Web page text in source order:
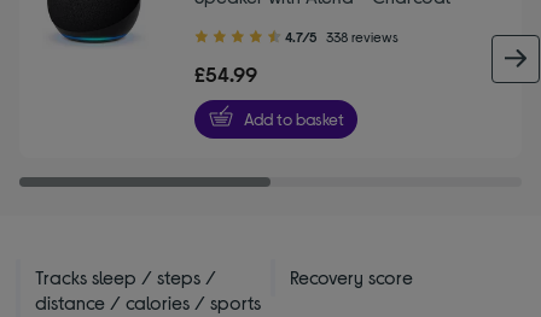
4.70
of
5
stars
4.7/5 338 reviews
£54.99
Add to basket
Tracks sleep / steps /
distance / calories / sports
Recovery score